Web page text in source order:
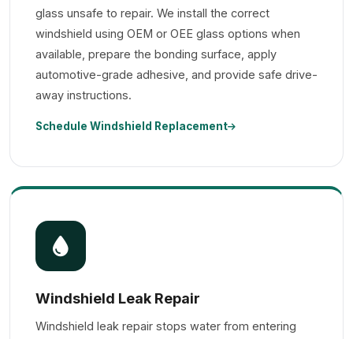
glass unsafe to repair. We install the correct
windshield using OEM or OEE glass options when
available, prepare the bonding surface, apply
automotive-grade adhesive, and provide safe drive-
away instructions.
Schedule Windshield Replacement
Windshield Leak Repair
Windshield leak repair stops water from entering